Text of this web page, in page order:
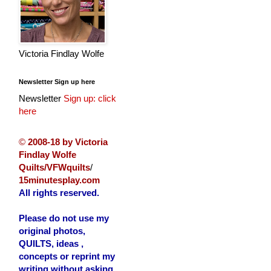
Victoria Findlay Wolfe
Newsletter Sign up here
Newsletter Sign up: click
here
© 2008-18 by Victoria
Findlay Wolfe
Quilts/VFWquilts/
15minutesplay.com
All rights reserved.
Please do not use my
original photos,
QUILTS, ideas ,
concepts or reprint my
writing without asking